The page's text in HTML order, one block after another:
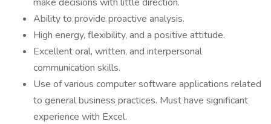
Ability to provide proactive analysis.
High energy, flexibility, and a positive attitude.
Excellent oral, written, and interpersonal
communication skills.
Use of various computer software applications related
to general business practices. Must have significant
experience with Excel.